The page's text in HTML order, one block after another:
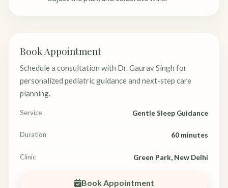
Book Appointment
Schedule a consultation with Dr. Gaurav Singh for
personalized pediatric guidance and next-step care
planning.
Service Gentle Sleep Guidance
Duration 60 minutes
Clinic Green Park, New Delhi
Book Appointment